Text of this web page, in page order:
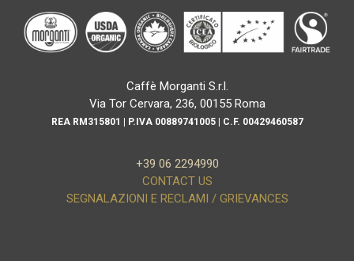
Caffè Morganti S.r.l.
Via Tor Cervara, 236, 00155 Roma
REA RM315801 | P.IVA 00889741005 | C.F. 00429460587
+39 06 2294990
CONTACT US
SEGNALAZIONI E RECLAMI / GRIEVANCES